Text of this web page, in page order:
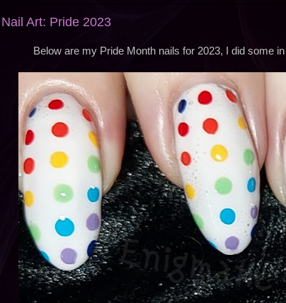
Nail Art: Pride 2023
Below are my Pride Month nails for 2023, I did some in